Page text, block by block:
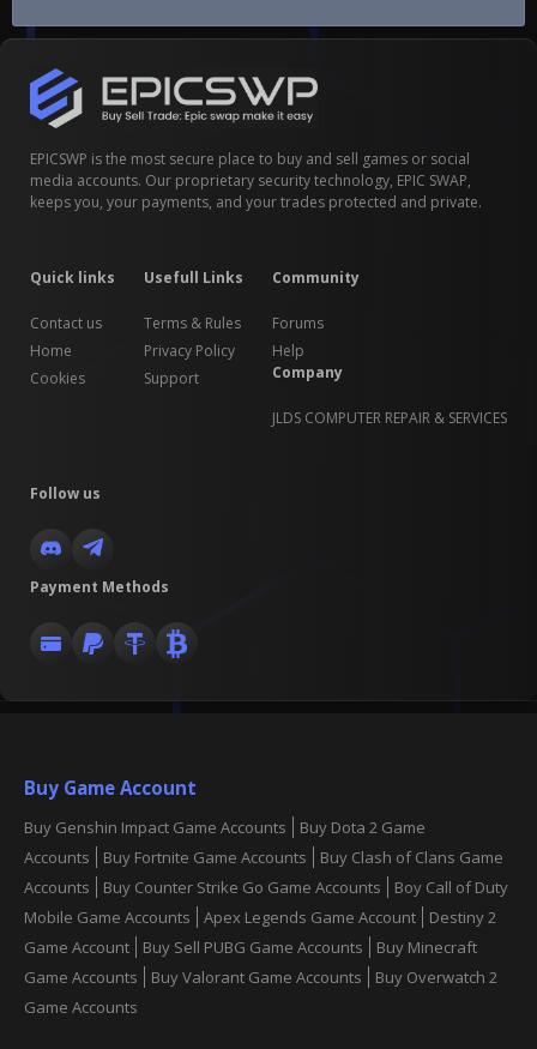
EPICSWP is the most secure place to buy and sell games or social
media accounts. Our proprietary security technology, EPIC SWAP,
keeps you, your payments, and your trades protected and private.
Quick links
Contact us
Home
Cookies
Usefull Links
Terms & Rules
Privacy Policy
Support
Community
Forums
Help
Company
JLDS COMPUTER REPAIR & SERVICES
Follow us
Payment Methods
Buy Game Account
Buy Genshin Impact Game Accounts
Buy Dota 2 Game
Accounts
Buy Fortnite Game Accounts
Buy Clash of Clans Game
Accounts
Buy Counter Strike Go Game Accounts
Boy Call of Duty
Mobile Game Accounts
Apex Legends Game Account
Destiny 2
Game Account
Buy Sell PUBG Game Accounts
Buy Minecraft
Game Accounts
Buy Valorant Game Accounts
Buy Overwatch 2
Game Accounts